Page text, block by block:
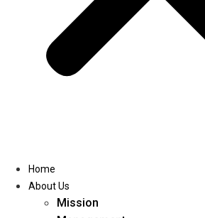
Home
About Us
Mission